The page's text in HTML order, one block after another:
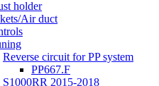
holder
Air duct
Reverse circuit for PP system
PP667.F
S1000RR 2015-2018